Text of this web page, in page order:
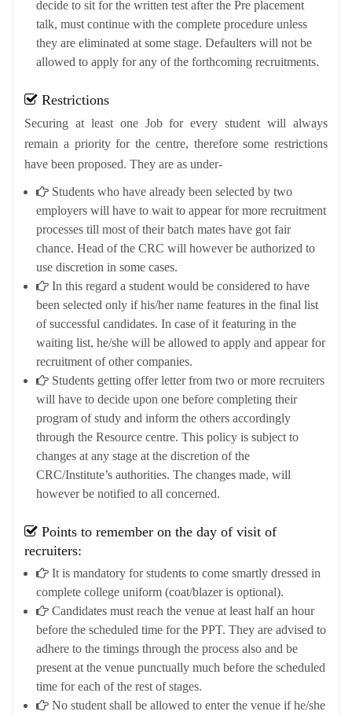
decide to sit for the written test after the Pre placement
talk, must continue with the complete procedure unless
they are eliminated at some stage. Defaulters will not be
allowed to apply for any of the forthcoming recruitments.
Restrictions
Securing at least one Job for every student will always
remain a priority for the centre, therefore some restrictions
have been proposed. They are as under-
Students who have already been selected by two
employers will have to wait to appear for more recruitment
processes till most of their batch mates have got fair
chance. Head of the CRC will however be authorized to
use discretion in some cases.
In this regard a student would be considered to have
been selected only if his/her name features in the final list
of successful candidates. In case of it featuring in the
waiting list, he/she will be allowed to apply and appear for
recruitment of other companies.
Students getting offer letter from two or more recruiters
will have to decide upon one before completing their
program of study and inform the others accordingly
through the Resource centre. This policy is subject to
changes at any stage at the discretion of the
CRC/Institute’s authorities. The changes made, will
however be notified to all concerned.
Points to remember on the day of visit of
recruiters:
It is mandatory for students to come smartly dressed in
complete college uniform (coat/blazer is optional).
Candidates must reach the venue at least half an hour
before the scheduled time for the PPT. They are advised to
adhere to the timings through the process also and be
present at the venue punctually much before the scheduled
time for each of the rest of stages.
No student shall be allowed to enter the venue if he/she